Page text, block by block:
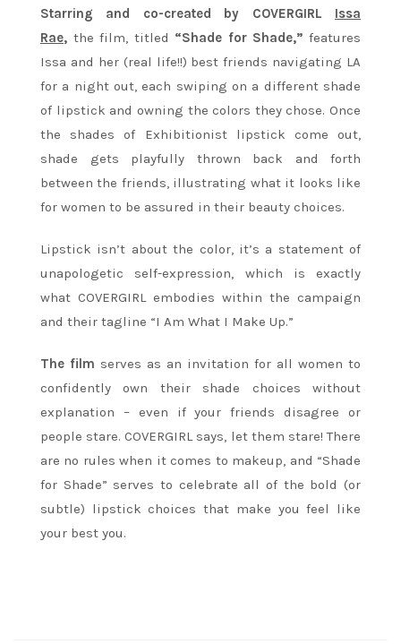
Starring and co-created by COVERGIRL Issa
Rae, the film, titled “Shade for Shade,” features
Issa and her (real life!!) best friends navigating LA
for a night out, each swiping on a different shade
of lipstick and owning the colors they chose. Once
the shades of Exhibitionist lipstick come out,
shade gets playfully thrown back and forth
between the friends, illustrating what it looks like
for women to be assured in their beauty choices.
Lipstick isn’t about the color, it’s a statement of
unapologetic self-expression, which is exactly
what COVERGIRL embodies within the campaign
and their tagline “I Am What I Make Up.”
The film serves as an invitation for all women to
confidently own their shade choices without
explanation – even if your friends disagree or
people stare. COVERGIRL says, let them stare! There
are no rules when it comes to makeup, and “Shade
for Shade” serves to celebrate all of the bold (or
subtle) lipstick choices that make you feel like
your best you.